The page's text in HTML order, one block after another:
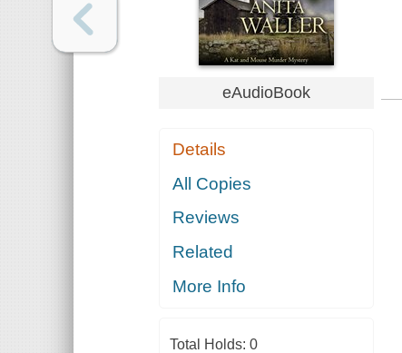
eAudioBook
Details
All Copies
Reviews
Related
More Info
Total Holds: 0